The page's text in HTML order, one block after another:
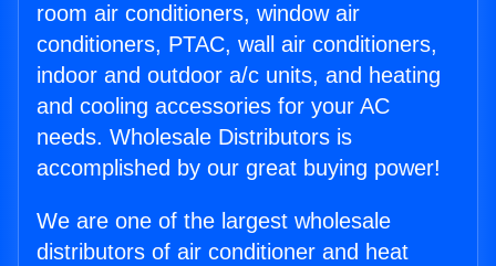
room air conditioners, window air
conditioners, PTAC, wall air conditioners,
indoor and outdoor a/c units, and heating
and cooling accessories for your AC
needs. Wholesale Distributors is
accomplished by our great buying power!
We are one of the largest wholesale
distributors of air conditioner and heat